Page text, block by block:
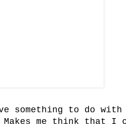
something to do with
me think that I